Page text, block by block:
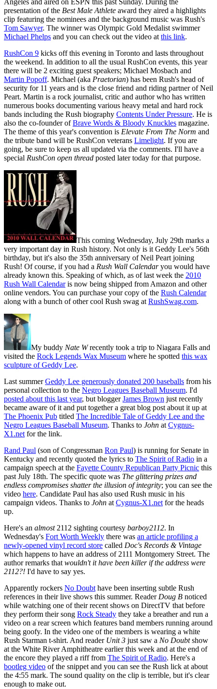
Angeles and aired on ESPN this past Sunday. During the
presentation of the Best Male Athlete award they aired a highlights
clip featuring the nominees and the background music was Rush's
Tom Sawyer. The winner was Olympic Gold Medalist swimmer
Michael Phelps and you can check out the video atthis link.
RushCon 9 kicks off this evening in Toronto and lasts throughout
the weekend. In addition to all the usual RushCon events, this year
there will be 2 exciting guest speakers; Michael Mosbach and
Martin Popoff. Michael (aka Praetorian) has been Rush's head of
security for 11 years and is the close friend and riding partner of Neil
Peart. Martin is a rock journalist, critic and author who has written
numerous books documenting various heavy metal and hard rock
bands including the Rush biography Contents Under Pressure. He is
also the co-founder ofBrave Words & Bloody Knuckles magazine.
The theme of this year's convention is Elevate From The Norm and
the tribute band will be RushCon veterans Limelight. If you are
going, be sure to keep us all updated via the comments. I'll have a
special RushCon open thread posted later today for that purpose.
This coming Wednesday, July 29th marks a
very important day in Rush history. Not only is it Geddy Lee's 56th
birthday, but it's also the 35th anniversary of Neil Peart joining
Rush! Of course, if you had a Rush Wall Calendaryou would have
already known this. Speaking of which, as of last week the 2010
Rush Wall Calendaris now being shipped from Amazon and other
online vendors. You can purchase your copy of the Rush Calendar
along with a bunch of other cool Rush swag atRushSwag.com.
My buddy Nate Wrecently took a trip to Niagara Falls and
visited the Rock Legends Wax Museum where he spotted this wax
sculpture of Geddy Lee.
Last summerGeddy Lee generously donated 200 baseballs from his
personal collection to the Negro Leagues Baseball Museum. I'd
posted about this last year, but bloggerJames Brown just recently
became aware of it and put together a great blog post about it up at
The Phoenix Pub titled The Incredible Tale of Geddy Lee and the
Negro Leagues Baseball Museum. Thanks to John atCygnus-
X1.netfor the link.
Rand Paul (son of Congressman Ron Paul) is running for Senate in
Kentucky and recently quoted the lyrics to The Spirit of Radio in a
campaign speech at the Fayette County Republican Party Picnic this
past July 18th. The specific quote was The glittering prizes and
endless compromises shatter the illusion of integrity; you can see the
video here. Candidate Paul has also used Rush music in his
campaign videos. Thanks to John atCygnus-X1.netfor the heads
up.
Here's an almost2112 sighting courtesy barboy2112. In
Wednesday's Fort Worth Weekly there was an article profiling a
newly-opened vinyl record store called Doc's Records & Vintage
which happens to have an address of 2111 Montgomery Street. The
author remarks thatwouldn't it have been killer if the address were
2112?! I'd have to say yes.
Apparently rockers No Doubthave been inserting subtle Rush
references in their live shows this summer. ReaderDoug B noticed
while watching one of their recent shows on DirectTV that before
they perform their song Rock Steady they take a breather and run a
video on a rear screen which features band members running around
being goofy. In the video one of the members is wearing a white
Rush Starman t-shirt. And reader Unit 3 just saw a No Doubtshow
at the White River Amphitheatre earlier this week and at the end of
the encore they played a riff from The Spirit of Radio. Here's a
bootleg video of the snippet and you can see the Rush lick at about
the 4:55 mark. The sound quality on the clip is terrible, but it's clear
enough to make out.